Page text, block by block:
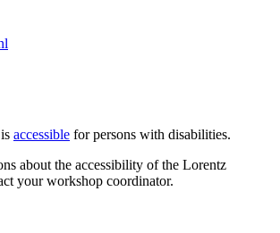
accessible for persons with disabilities.
about the accessibility of the Lorentz
your workshop coordinator.